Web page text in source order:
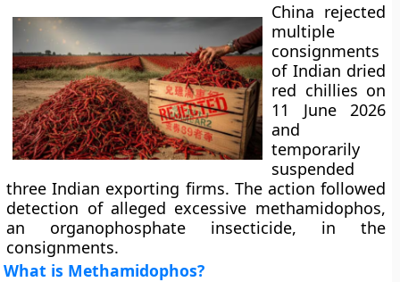
China rejected
multiple
consignments
of Indian dried
red chillies on
11 June 2026
and
temporarily
suspended
three Indian exporting firms. The action followed
detection of alleged excessive methamidophos,
an organophosphate insecticide, in the
consignments.
What is Methamidophos?